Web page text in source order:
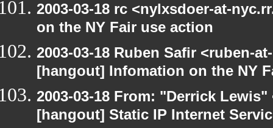
2003-03-18 rc <nylxsdoer-at-
on the NY Fair use action
2003-03-18 Ruben Safir <ruben-
[hangout] Infomation on the NY
2003-03-18 From: "Derrick
[hangout] Static IP Internet